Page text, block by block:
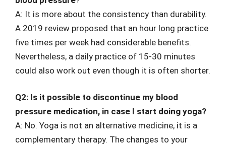
A: It is more about the consistency than durability.
A 2019 review proposed that an hour long practice
five times per week had considerable benefits.
Nevertheless, a daily practice of 15-30 minutes
could also work out even though it is often shorter.
Q2: Is it possible to discontinue my blood
pressure medication, in case I start doing yoga?
A: No. Yoga is not an alternative medicine, it is a
complementary therapy. The changes to your